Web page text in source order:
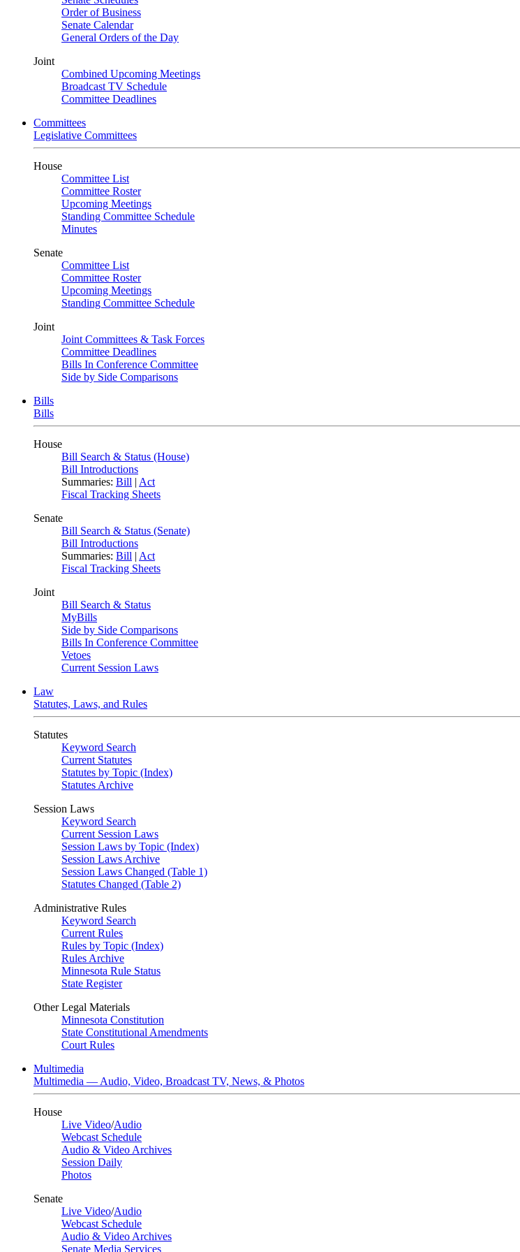
Order of Business
Senate Calendar
General Orders of the Day
Joint
Combined Upcoming Meetings
Broadcast TV Schedule
Committee Deadlines
Committees
Legislative Committees
House
Committee List
Committee Roster
Upcoming Meetings
Standing Committee Schedule
Minutes
Senate
Committee List
Committee Roster
Upcoming Meetings
Standing Committee Schedule
Joint
Joint Committees & Task Forces
Committee Deadlines
Bills In Conference Committee
Side by Side Comparisons
Bills
Bills
House
Bill Search & Status (House)
Bill Introductions
Summaries: Bill | Act
Fiscal Tracking Sheets
Senate
Bill Search & Status (Senate)
Bill Introductions
Summaries: Bill | Act
Fiscal Tracking Sheets
Joint
Bill Search & Status
MyBills
Side by Side Comparisons
Bills In Conference Committee
Vetoes
Current Session Laws
Law
Statutes, Laws, and Rules
Statutes
Keyword Search
Current Statutes
Statutes by Topic (Index)
Statutes Archive
Session Laws
Keyword Search
Current Session Laws
Session Laws by Topic (Index)
Session Laws Archive
Session Laws Changed (Table 1)
Statutes Changed (Table 2)
Administrative Rules
Keyword Search
Current Rules
Rules by Topic (Index)
Rules Archive
Minnesota Rule Status
State Register
Other Legal Materials
Minnesota Constitution
State Constitutional Amendments
Court Rules
Multimedia
Multimedia — Audio, Video, Broadcast TV, News, & Photos
House
Live Video/Audio
Webcast Schedule
Audio & Video Archives
Session Daily
Photos
Senate
Live Video/Audio
Webcast Schedule
Audio & Video Archives
Senate Media Services